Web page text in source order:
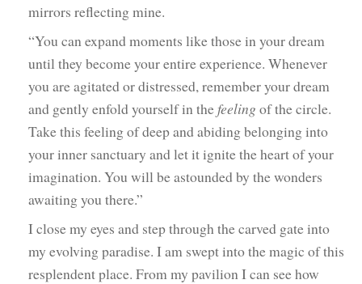
mirrors reflecting mine.
“You can expand moments like those in your dream
until they become your entire experience. Whenever
you are agitated or distressed, remember your dream
and gently enfold yourself in thefeeling of the circle.
Take this feeling of deep and abiding belonging into
your inner sanctuary and let it ignite the heart of your
imagination. You will be astounded by the wonders
awaiting you there.”
I close my eyes and step through the carved gate into
my evolving paradise. I am swept into the magic of this
resplendent place. From my pavilion I can see how